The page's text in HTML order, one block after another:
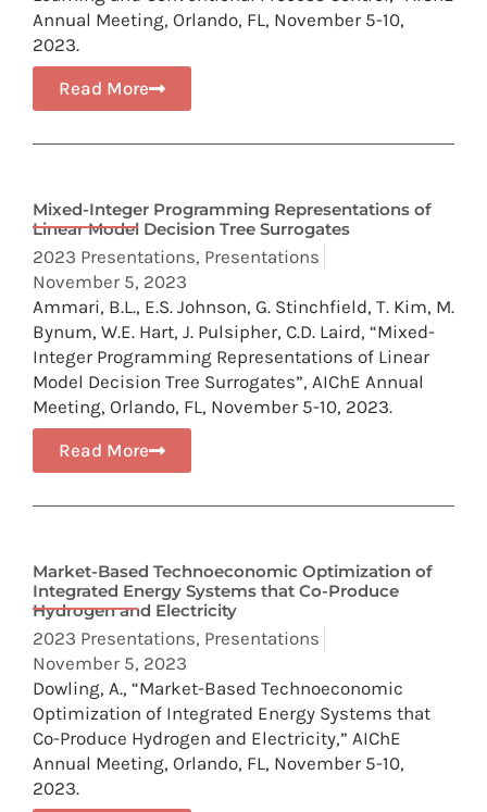
Annual Meeting, Orlando, FL, November 5-10,
2023.
Read More
Mixed-Integer Programming Representations of
Linear Model Decision Tree Surrogates
2023 Presentations, Presentations
November 5, 2023
Ammari, B.L., E.S. Johnson, G. Stinchfield, T. Kim, M.
Bynum, W.E. Hart, J. Pulsipher, C.D. Laird, “Mixed-
Integer Programming Representations of Linear
Model Decision Tree Surrogates”, AIChE Annual
Meeting, Orlando, FL, November 5-10, 2023.
Read More
Market-Based Technoeconomic Optimization of
Integrated Energy Systems that Co-Produce
Hydrogen and Electricity
2023 Presentations, Presentations
November 5, 2023
Dowling, A., “Market-Based Technoeconomic
Optimization of Integrated Energy Systems that
Co-Produce Hydrogen and Electricity,” AIChE
Annual Meeting, Orlando, FL, November 5-10,
2023.